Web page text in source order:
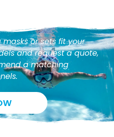
or sets fit your
and request a quote,
a matching